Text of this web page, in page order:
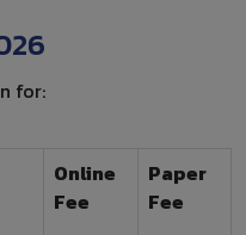
for:
Online
Fee
Paper
Fee